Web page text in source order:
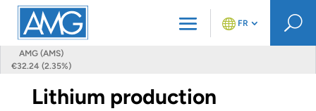
AMG (AMS)
€32.24 (2.35%)
FR U
Lithium production